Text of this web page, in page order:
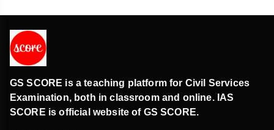
GS SCORE is a teaching platform for Civil Services
Examination, both in classroom and online. IAS
SCORE is official website of GS SCORE.